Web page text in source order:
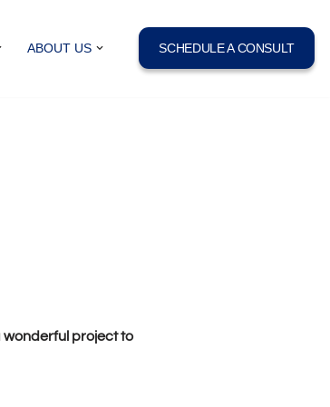
ABOUT US SCHEDULE A CONSULT
wonderful project to